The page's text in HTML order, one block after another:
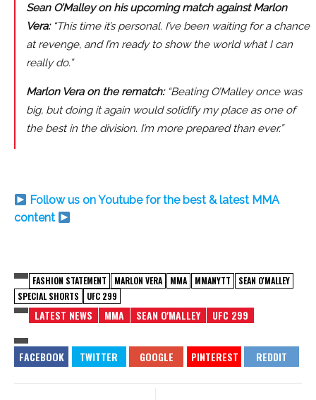
Sean O’Malley on his upcoming match against Marlon
Vera:“This time it’s personal. I’ve been waiting for a chance
at revenge, and I’m ready to show the world what I can
really do.”
Marlon Vera on the rematch:“Beating O’Malley once was
big, but doing it again would solidify my place as one of
the best in the division. I’m more prepared than ever.”
Follow us on Youtube for the best & latest MMA
content
FASHION STATEMENT MARLON VERA MMA MMANYTT
SEAN O'MALLEY
SPECIAL SHORTS
UFC 299
LATEST NEWS MMA SEAN O'MALLEY UFC 299